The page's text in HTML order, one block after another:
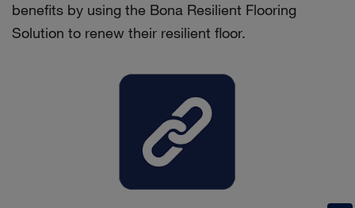
benefits by using the Bona Resilient Flooring
Solution to renew their resilient floor.